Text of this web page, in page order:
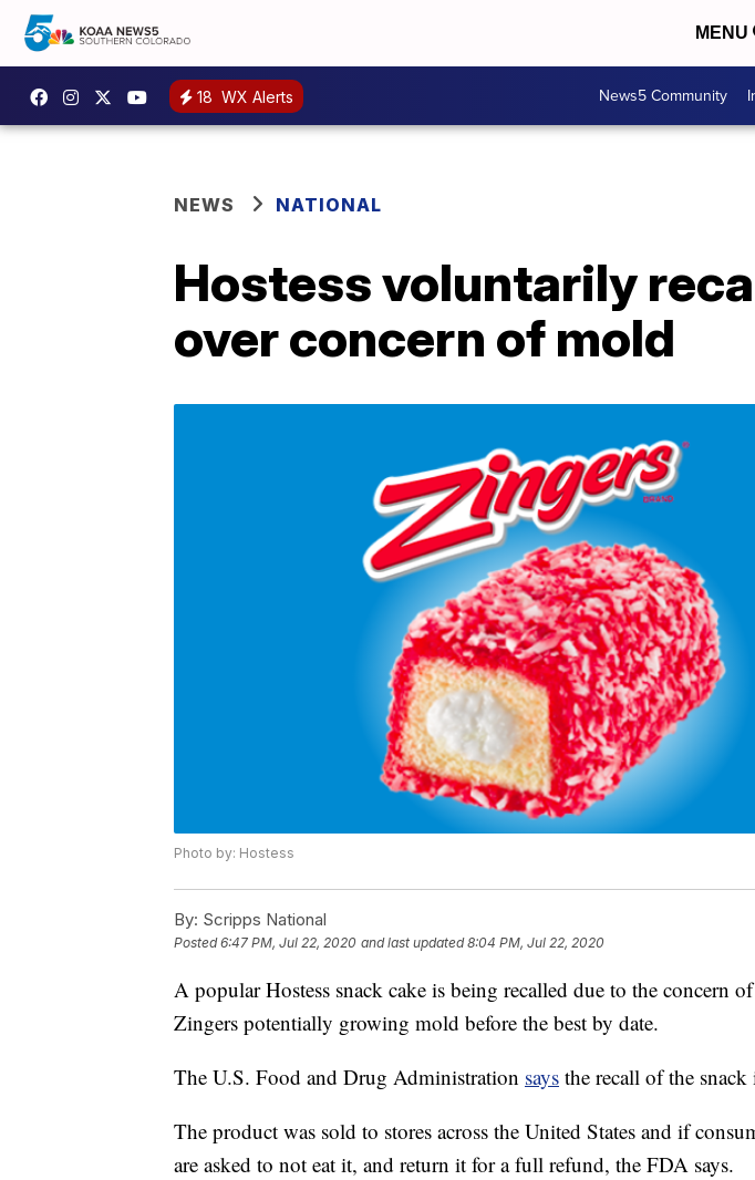
MENU
18 WX Alerts News5 Community
NEWS NATIONAL
Hostess voluntarily
over concern of mold
Photo by: Hostess
By: Scripps National
Posted6:47 PM, Jul 22, 2020 and last updated 8:04 PM, Jul 22, 2020
A popular Hostess snack cake is being recalled due to the concern
Zingers potentially growing mold before the best by date.
The U.S. Food and Drug Administration says the recall of the
The product was sold to stores across the United States and if
are asked to not eat it, and return it for a full refund, the FDA says.